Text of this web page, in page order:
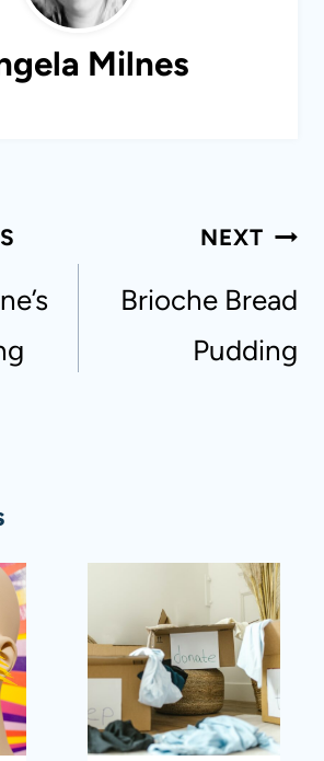
Milnes
NEXT
Brioche Bread
Pudding